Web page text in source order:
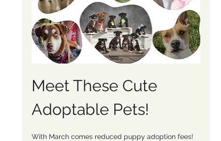
Meet These Cute
Adoptable Pets!
With March comes reduced puppy adoption fees!